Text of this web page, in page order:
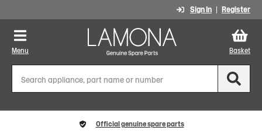
Sign In Register
Menu Basket
Official genuine spare parts